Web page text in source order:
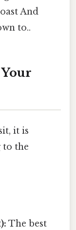
And
to..
it is
the
The best